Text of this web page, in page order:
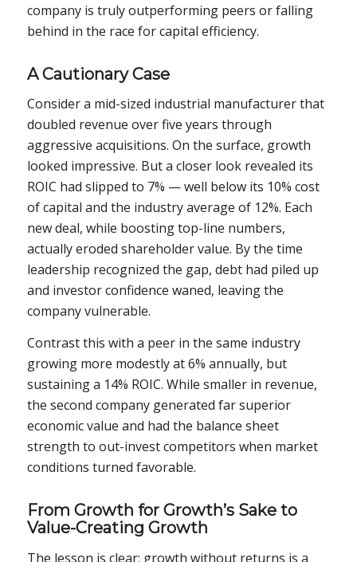
company is truly outperforming peers or falling
behind in the race for capital efficiency.
A Cautionary Case
Consider a mid-sized industrial manufacturer that
doubled revenue over five years through
aggressive acquisitions. On the surface, growth
looked impressive. But a closer look revealed its
ROIC had slipped to 7% — well below its 10% cost
of capital and the industry average of 12%. Each
new deal, while boosting top-line numbers,
actually eroded shareholder value. By the time
leadership recognized the gap, debt had piled up
and investor confidence waned, leaving the
company vulnerable.
Contrast this with a peer in the same industry
growing more modestly at 6% annually, but
sustaining a 14% ROIC. While smaller in revenue,
the second company generated far superior
economic value and had the balance sheet
strength to out-invest competitors when market
conditions turned favorable.
From Growth for Growth’s Sake to
Value-Creating Growth
The lesson is clear: growth without returns is a